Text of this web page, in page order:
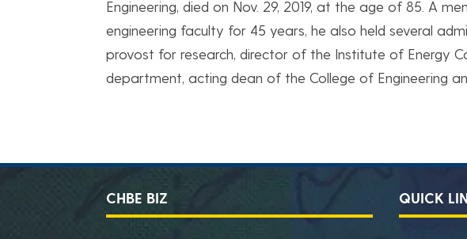
Engineering, died on Nov. 29, 2019, at the age of 85. A
engineering faculty for 45 years, he also held several
provost for research, director of the Institute of Energy
department, acting dean of the College of Engineering
CHBE BIZ QUICK